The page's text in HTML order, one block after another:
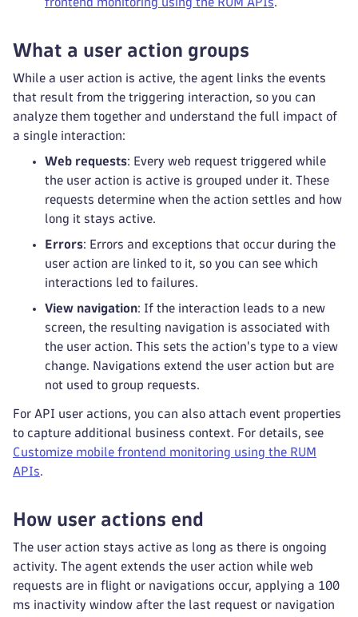
What a user action groups
While a user action is active, the agent links the events
that result from the triggering interaction, so you can
analyze them together and understand the full impact of
a single interaction:
Web requests: Every web request triggered while
the user action is active is grouped under it. These
requests determine when the action settles and how
long it stays active.
Errors: Errors and exceptions that occur during the
user action are linked to it, so you can see which
interactions led to failures.
View navigation: If the interaction leads to a new
screen, the resulting navigation is associated with
the user action. This sets the action's type to a view
change. Navigations extend the user action but are
not used to group requests.
For API user actions, you can also attach event properties
to capture additional business context. For details, see
Customize mobile frontend monitoring using the RUM
APIs.
How user actions end
The user action stays active as long as there is ongoing
activity. The agent extends the user action while web
requests are in flight or navigations occur, applying a 100
ms inactivity window after the last request or navigation